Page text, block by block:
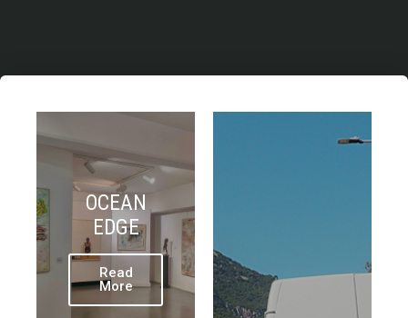
OCEAN
EDGE
Read
More